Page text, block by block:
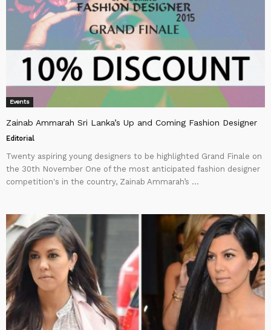
Events
Zainab Ammarah Sri Lanka’s Up and Coming Fashion Designer
Editorial
Twenty aspiring young designers to be highlighted Grand Finale on
the 30th November One of the most anticipated fashion designer
competition's in the country, Zainab Ammarah’s ...